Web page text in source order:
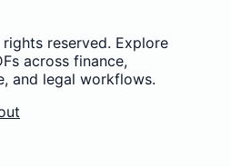
reserved. Explore
across finance,
and legal workflows.